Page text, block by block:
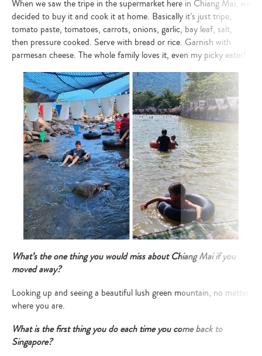
When we saw the tripe in the supermarket here in Chiang Mai, we
decided to buy it and cook it at home. Basically it’s just tripe,
tomato paste, tomatoes, carrots, onions, garlic, bay leaf, salt,
then pressure cooked. Serve with bread or rice. Garnish with
parmesan cheese. The whole family loves it, even my picky eater!
What’s the one thing you would miss about Chiang Mai if you
moved away?
Looking up and seeing a beautiful lush green mountain, no matter
where you are.
What is the first thing you do each time you come back to
Singapore?